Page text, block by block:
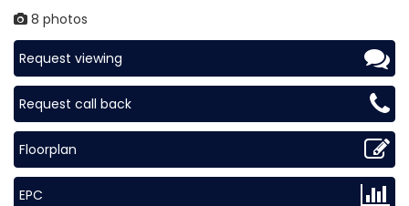
8 photos
Request viewing
Request call back
Floorplan
EPC